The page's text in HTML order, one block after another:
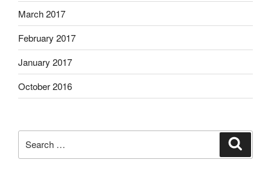
March 2017
February 2017
January 2017
October 2016
for: